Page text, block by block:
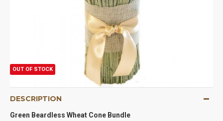
OUT OF STOCK
DESCRIPTION
Green Beardless Wheat Cone Bundle